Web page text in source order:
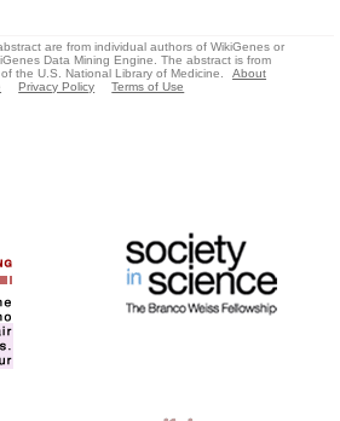
are from individual authors of WikiGenes or
Data Mining Engine. The abstract is from
the U.S. National Library of Medicine.
About
Privacy Policy Terms of Use